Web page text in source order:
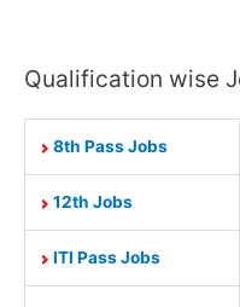
Qualification wise
8th Pass Jobs
12th Jobs
ITI Pass Jobs